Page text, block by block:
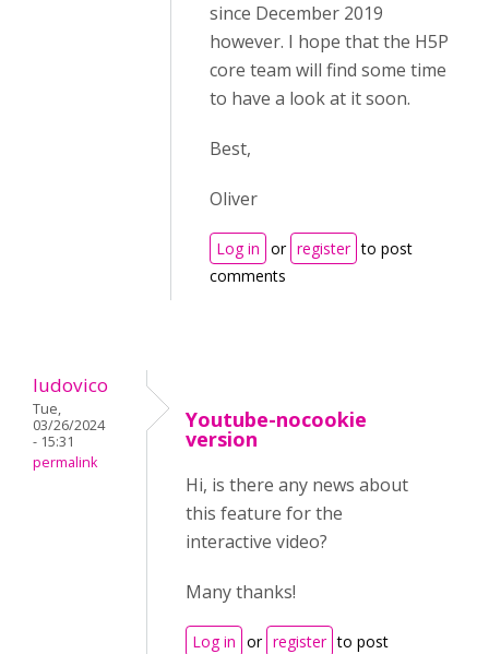
since December 2019
however. I hope that the H5P
core team will find some time
to have a look at it soon.
Best,
Oliver
Log in or register to post
comments
ludovico
Tue,
03/26/2024
- 15:31
permalink
Youtube-nocookie
version
Hi, is there any news about
this feature for the
interactive video?
Many thanks!
Log in or register to post